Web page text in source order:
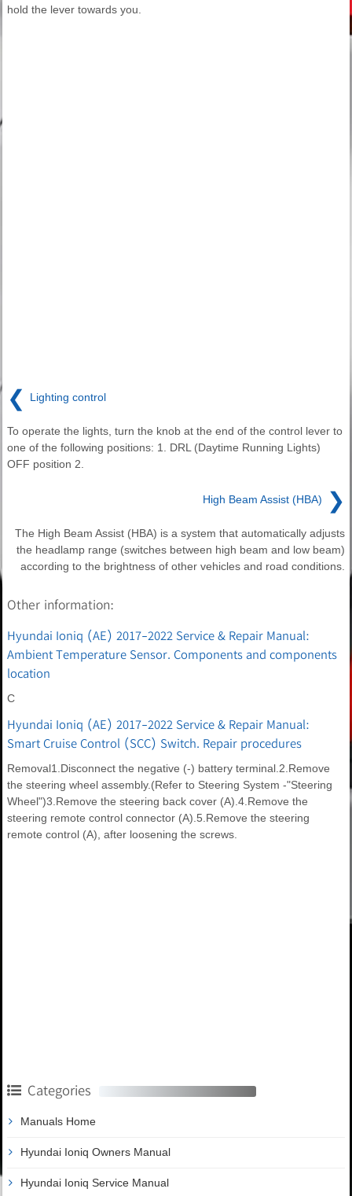
hold the lever towards you.
❮ Lighting control
To operate the lights, turn the knob at the end of the control lever to
one of the following positions: 1. DRL (Daytime Running Lights)
OFF position 2.
High Beam Assist (HBA) ❯
The High Beam Assist (HBA) is a system that automatically adjusts
the headlamp range (switches between high beam and low beam)
according to the brightness of other vehicles and road conditions.
Other information:
Hyundai Ioniq (AE) 2017-2022 Service & Repair Manual:
Ambient Temperature Sensor. Components and components
location
C
Hyundai Ioniq (AE) 2017-2022 Service & Repair Manual:
Smart Cruise Control (SCC) Switch. Repair procedures
Removal1.Disconnect the negative (-) battery terminal.2.Remove
the steering wheel assembly.(Refer to Steering System -"Steering
Wheel")3.Remove the steering back cover (A).4.Remove the
steering remote control connector (A).5.Remove the steering
remote control (A), after loosening the screws.
Categories
Manuals Home
Hyundai Ioniq Owners Manual
Hyundai Ioniq Service Manual